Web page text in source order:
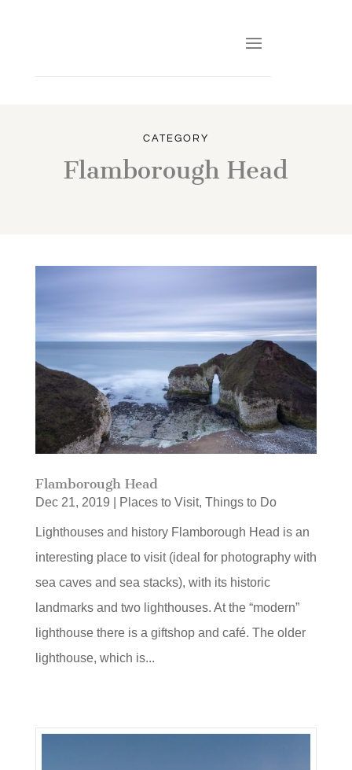
CATEGORY
Flamborough Head
Flamborough Head
Dec 21, 2019 Places to Visit, Things to Do
Lighthouses and history Flamborough Head is an
interesting place to visit (ideal for photography with
sea caves and sea stacks), with its historic
landmarks and two lighthouses. At the “modern”
lighthouse there is a giftshop and café. The older
lighthouse, which is...